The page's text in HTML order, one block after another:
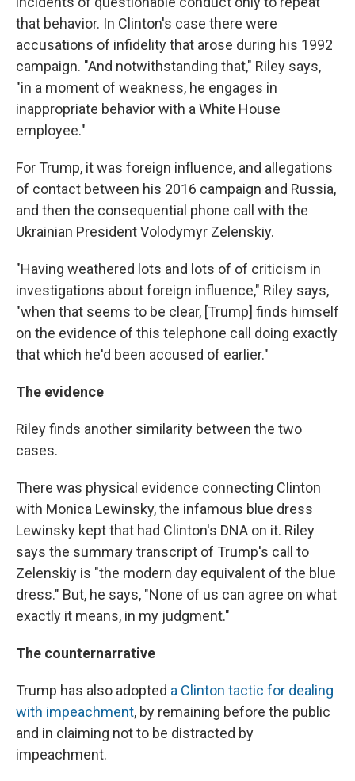
that behavior. In Clinton's case there were
accusations of infidelity that arose during his 1992
campaign. "And notwithstanding that," Riley says,
"in a moment of weakness, he engages in
inappropriate behavior with a White House
employee."
For Trump, it was foreign influence, and allegations
of contact between his 2016 campaign and Russia,
and then the consequential phone call with the
Ukrainian President Volodymyr Zelenskiy.
"Having weathered lots and lots of of criticism in
investigations about foreign influence," Riley says,
"when that seems to be clear, [Trump] finds himself
on the evidence of this telephone call doing exactly
that which he'd been accused of earlier."
The evidence
Riley finds another similarity between the two
cases.
There was physical evidence connecting Clinton
with Monica Lewinsky, the infamous blue dress
Lewinsky kept that had Clinton's DNA on it. Riley
says the summary transcript of Trump's call to
Zelenskiy is "the modern day equivalent of the blue
dress." But, he says, "None of us can agree on what
exactly it means, in my judgment."
The counternarrative
Trump has also adopted a Clinton tactic for dealing
with impeachment, by remaining before the public
and in claiming not to be distracted by
impeachment.